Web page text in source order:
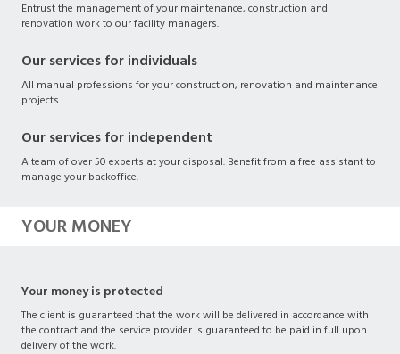
Entrust the management of your maintenance, construction and
renovation work to our facility managers.
Our services for individuals
All manual professions for your construction, renovation and maintenance
projects.
Our services for independent
A team of over 50 experts at your disposal. Benefit from a free assistant to
manage your backoffice.
YOUR MONEY
Your money is protected
The client is guaranteed that the work will be delivered in accordance with
the contract and the service provider is guaranteed to be paid in full upon
delivery of the work.